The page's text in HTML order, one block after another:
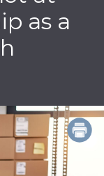
as a